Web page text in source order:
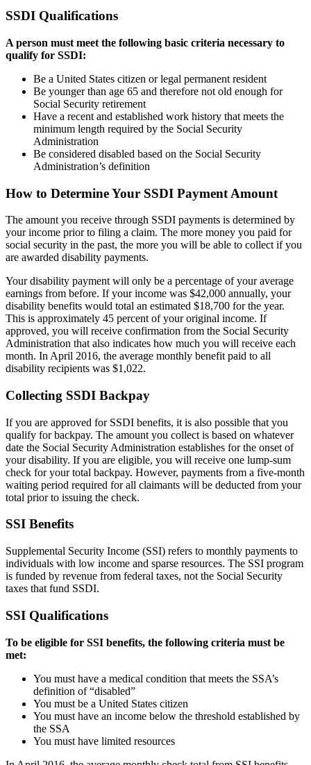
SSDI Qualifications
A person must meet the following basic criteria necessary to
qualify for SSDI:
Be a United States citizen or legal permanent resident
Be younger than age 65 and therefore not old enough for
Social Security retirement
Have a recent and established work history that meets the
minimum length required by the Social Security
Administration
Be considered disabled based on the Social Security
Administration’s definition
How to Determine Your SSDI Payment Amount
The amount you receive through SSDI payments is determined by
your income prior to filing a claim. The more money you paid for
social security in the past, the more you will be able to collect if you
are awarded disability payments.
Your disability payment will only be a percentage of your average
earnings from before. If your income was $42,000 annually, your
disability benefits would total an estimated $18,700 for the year.
This is approximately 45 percent of your original income. If
approved, you will receive confirmation from the Social Security
Administration that also indicates how much you will receive each
month. In April 2016, the average monthly benefit paid to all
disability recipients was $1,022.
Collecting SSDI Backpay
If you are approved for SSDI benefits, it is also possible that you
qualify for backpay. The amount you collect is based on whatever
date the Social Security Administration establishes for the onset of
your disability. If you are eligible, you will receive one lump-sum
check for your total backpay. However, payments from a five-month
waiting period required for all claimants will be deducted from your
total prior to issuing the check.
SSI Benefits
Supplemental Security Income (SSI) refers to monthly payments to
individuals with low income and sparse resources. The SSI program
is funded by revenue from federal taxes, not the Social Security
taxes that fund SSDI.
SSI Qualifications
To be eligible for SSI benefits, the following criteria must be
met:
You must have a medical condition that meets the SSA’s
definition of “disabled”
You must be a United States citizen
You must have an income below the threshold established by
the SSA
You must have limited resources